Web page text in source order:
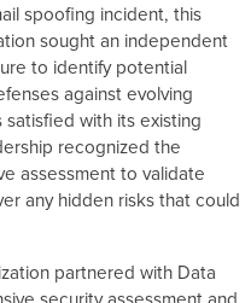
spoofing incident, this
sought an independent
to identify potential
against evolving
with its existing
recognized the
assessment to validate
any hidden risks that could
partnered with Data